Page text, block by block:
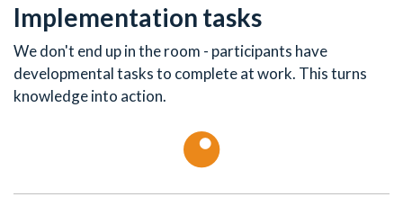
Implementation tasks
We don't end up in the room - participants have
developmental tasks to complete at work. This turns
knowledge into action.